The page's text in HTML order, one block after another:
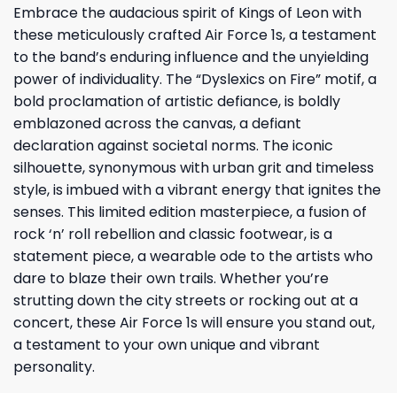
Embrace the audacious spirit of Kings of Leon with
these meticulously crafted Air Force 1s, a testament
to the band’s enduring influence and the unyielding
power of individuality. The “Dyslexics on Fire” motif, a
bold proclamation of artistic defiance, is boldly
emblazoned across the canvas, a defiant
declaration against societal norms. The iconic
silhouette, synonymous with urban grit and timeless
style, is imbued with a vibrant energy that ignites the
senses. This limited edition masterpiece, a fusion of
rock ‘n’ roll rebellion and classic footwear, is a
statement piece, a wearable ode to the artists who
dare to blaze their own trails. Whether you’re
strutting down the city streets or rocking out at a
concert, these Air Force 1s will ensure you stand out,
a testament to your own unique and vibrant
personality.